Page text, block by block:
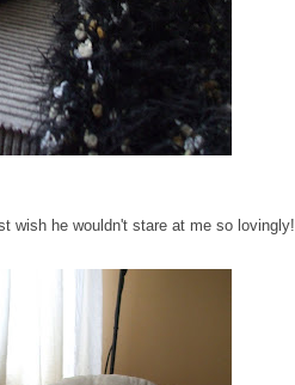
wish he wouldn't stare at me so lovingly!